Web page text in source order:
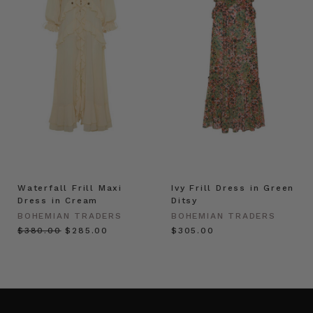
Waterfall Frill Maxi
Dress in Cream
BOHEMIAN TRADERS
$‌380.00 $‌285.00
Ivy Frill Dress in Green
Ditsy
BOHEMIAN TRADERS
$‌305.00